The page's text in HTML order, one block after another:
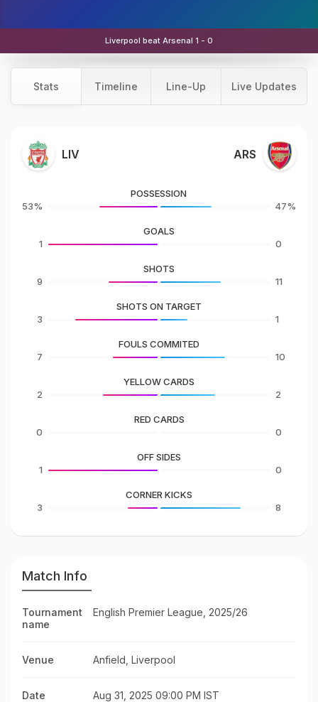
Liverpool beat Arsenal 1 - 0
Stats Timeline Line-Up Live Updates
LIV ARS
53%
POSSESSION
47%
1
GOALS
0
9
SHOTS
11
3
SHOTS ON TARGET
1
7
FOULS COMMITED
10
2
YELLOW CARDS
2
0
RED CARDS
0
1
OFF SIDES
0
3
CORNER KICKS
8
Match Info
Tournament
name
English Premier League, 2025/26
Venue Anfield, Liverpool
Date Aug 31, 2025 09:00 PM IST